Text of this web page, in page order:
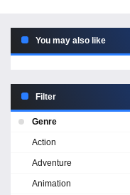
You may also like
Filter
Genre
Action
Adventure
Animation